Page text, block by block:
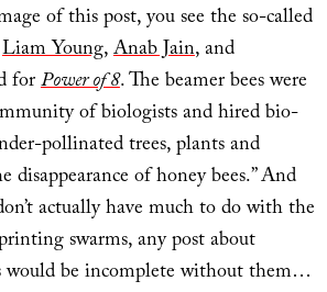
of this post, you see the so-called
Liam Young,Anab Jain, and
forPower of 8. The beamer bees were
of biologists and hired bio-
pollinated trees, plants and
disappearance of honey bees.” And
actually have much to do with the
swarms, any post about
would be incomplete without them…